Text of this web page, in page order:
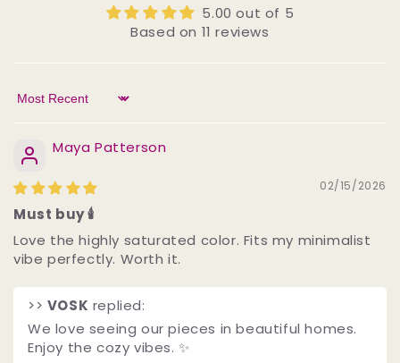
5.00 out of 5
Based on 11 reviews
Sort by
Maya Patterson
02/15/2026
Must buy 🕯️
Love the highly saturated color. Fits my minimalist
vibe perfectly. Worth it.
>> VOSK replied:
We love seeing our pieces in beautiful homes.
Enjoy the cozy vibes. ✨